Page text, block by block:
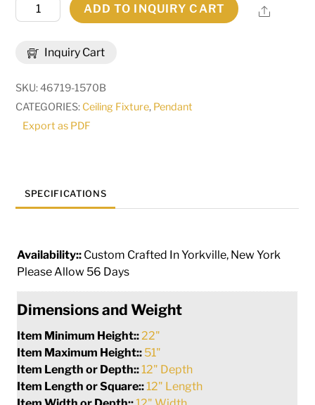
Inquiry Cart
Wide
Pendant
ADD TO INQUIRY CART Share
SKU:46719-1570B
CATEGORIES: Ceiling Fixture, Pendant
Export as PDF
SPECIFICATIONS
Availability:: Custom Crafted In Yorkville, New York
Please Allow 56 Days
Dimensions and Weight
Item Minimum Height::22"
Item Maximum Height:: 51"
Item Length or Depth::12" Depth
Item Length or Square::12" Length